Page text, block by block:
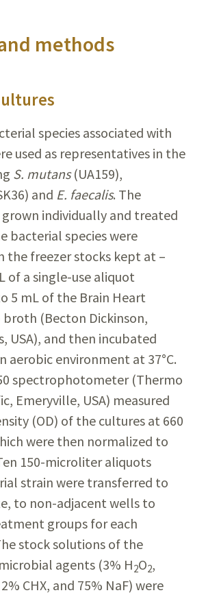
methods
species associated with
used as representatives in the
S. mutans(UA159),
and E. faecalis. The
individually and treated
bacterial species were
the freezerstocks kept at –
of a single-use aliquot
5 mL of the Brain Heart
broth (Becton Dickinson,
USA), and then incubated
aerobic environment at 37°C.
spectrophotometer (Thermo
Emeryville, USA) measured
(OD) of the cultures at 660
were then normalized to
150-microliter aliquots
strain were transferred to
to non-adjacent wells to
groups foreach
stock solutions of the
microbial agents (3% H2O2,
CHX, and 75% NaF) were